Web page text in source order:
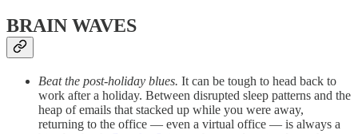
BRAIN WAVES
Beat the post-holiday blues. It can be tough to head back to
work after a holiday. Between disrupted sleep patterns and the
heap of emails that stacked up while you were away,
returning to the office — even a virtual office — is always a